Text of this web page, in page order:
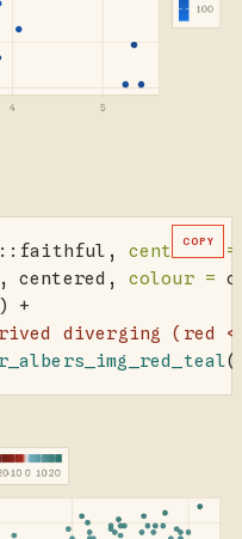
:: faithful, centered =
centered, colour =
) +
diverging (red
(
COPY